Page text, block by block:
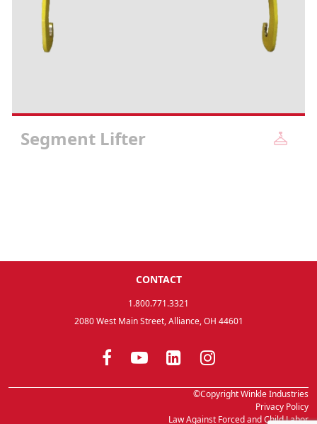
Segment Lifter
CONTACT
1.800.771.3321
2080 West Main Street, Alliance, OH 44601
©Copyright Winkle Industries
Privacy Policy
Law Against Forced and Child Labor